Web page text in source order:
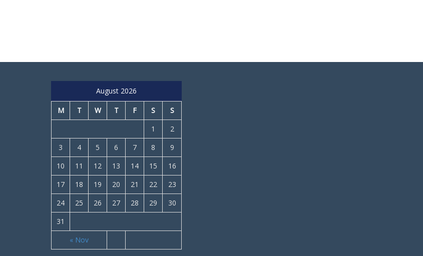
August 2026
M T W T F S S
« Nov
1
2
3
4 5 6 7 8
9
10
11 12 13 14 15
16
17
18 19 20 21 22
23
24
25 26 27 28 29
30
31